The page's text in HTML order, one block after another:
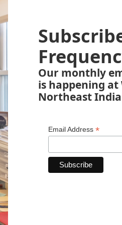
Our monthly
is happening at
Northeast
Email Address *